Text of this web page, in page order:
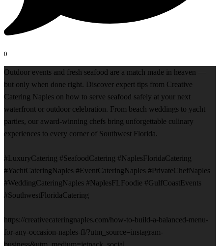
0
Outdoor events and fresh seafood are a match made in heaven —
but only when done right. Discover expert tips from Creative
Catering Naples on how to serve seafood safely at your next
waterfront or outdoor celebration. From beach weddings to yacht
parties, our award-winning chefs bring unforgettable culinary
experiences to every corner of Southwest Florida.
#LuxuryCatering #SeafoodCatering #NaplesFloridaCatering
#YachtCateringNaples #EventCateringNaples #PrivateChefNaples
#WeddingCateringNaples #NaplesFLFoodie #GulfCoastEvents
#SouthwestFloridaCatering
https://creativecateringnaples.com/how-to-build-a-balanced-menu-
for-any-occasion-naples-fl/?utm_source=instagram-
business&utm_medium=jetpack_social